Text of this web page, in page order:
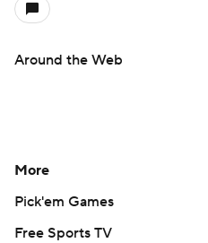
Around the Web
More
Pick'em Games
Free Sports TV